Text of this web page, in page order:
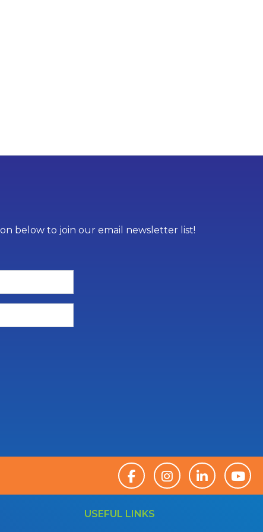
below to join our email newsletter list!
USEFUL LINKS